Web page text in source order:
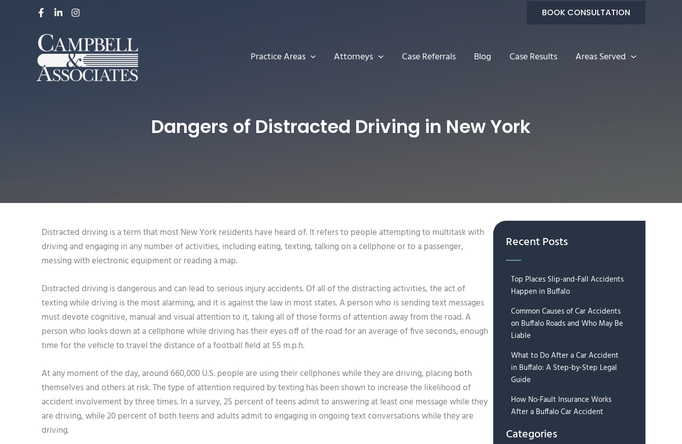
BOOK CONSULTATION
Practice Areas Attorneys Case Referrals Blog Case Results Areas Served
Dangers of Distracted Driving in New York
Distracted driving is a term that most New York residents have heard of. It refers to people attempting to multitask with
driving and engaging in any number of activities, including eating, texting, talking on a cellphone or to a passenger,
messing with electronic equipment or reading a map.
Distracted driving is dangerous and can lead to serious injury accidents. Of all of the distracting activities, the act of
texting while driving is the most alarming, and it is against the law in most states. A person who is sending text messages
must devote cognitive, manual and visual attention to it, taking all of those forms of attention away from the road. A
person who looks down at a cellphone while driving has their eyes off of the road for an average of five seconds, enough
time for the vehicle to travel the distance of a football field at 55 m.p.h.
At any moment of the day, around 660,000 U.S. people are using their cellphones while they are driving, placing both
themselves and others at risk. The type of attention required by texting has been shown to increase the likelihood of
accident involvement by three times. In a survey, 25 percent of teens admit to answering at least one message while they
are driving, while 20 percent of both teens and adults admit to engaging in ongoing text conversations while they are
driving.
Recent Posts
Top Places Slip-and-Fall Accidents
Happen in Buffalo
Common Causes of Car Accidents
on Buffalo Roads and Who May Be
Liable
What to Do After a Car Accident
in Buffalo: A Step-by-Step Legal
Guide
How No-Fault Insurance Works
After a Buffalo Car Accident
Categories